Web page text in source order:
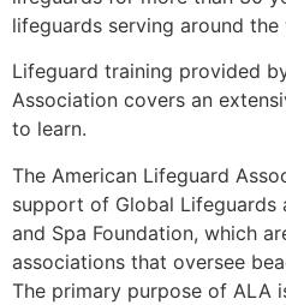
lifeguards serving around the
Lifeguard training provided
Association covers an
to learn.
The American Lifeguard
support of Global Lifeguards
and Spa Foundation, which
associations that oversee
The primary purpose of ALA